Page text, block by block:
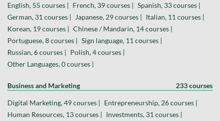
English, 55 courses | French, 39 courses | Spanish, 33 courses |
German, 31 courses |
Japanese, 29 courses | Italian, 11 courses |
Korean, 19 courses | Chinese / Mandarin, 14 courses |
Portuguese, 8 courses | Sign language, 11 courses |
Russian, 6 courses | Polish, 4 courses |
Other Languages, 0 courses |
Business and Marketing 233 courses
Digital Marketing, 49 courses | Entrepreneurship, 26 courses |
Human Resources, 13 courses | Investments, 31 courses |